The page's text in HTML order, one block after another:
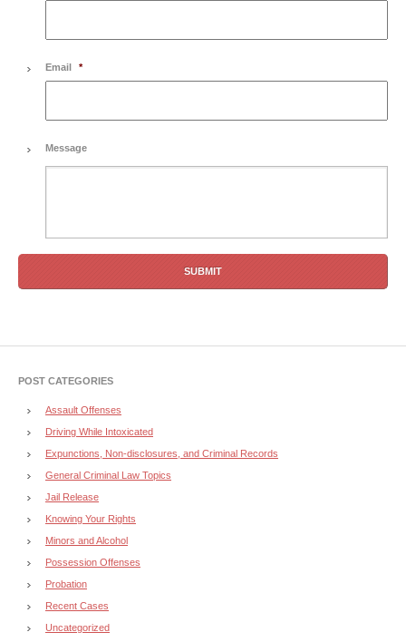
Email *
Message
POST CATEGORIES
Assault Offenses
Driving While Intoxicated
Expunctions, Non-disclosures, and Criminal Records
General Criminal Law Topics
Jail Release
Knowing Your Rights
Minors and Alcohol
Possession Offenses
Probation
Recent Cases
Uncategorized